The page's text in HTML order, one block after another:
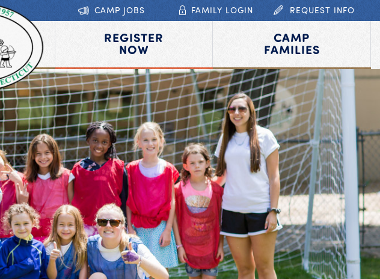
CAMP JOBS FAMILY LOGIN REQUEST INFO
REGISTER
NOW
CAMP
FAMILIES